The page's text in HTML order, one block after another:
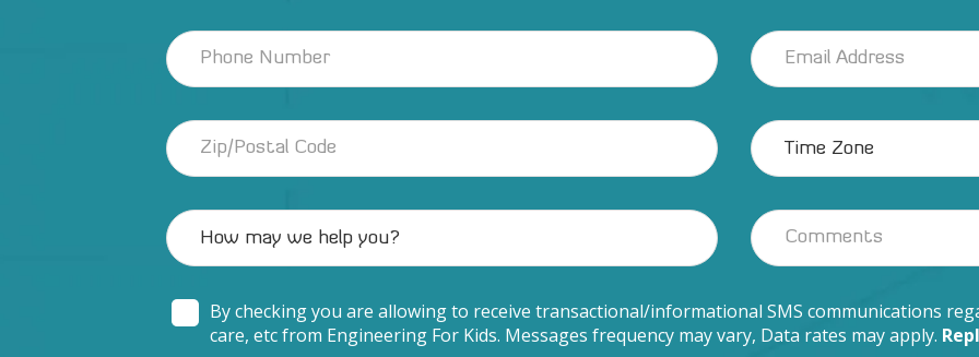
By checking you are allowing to receive transactional/informational SMS communications
care, etc from Engineering For Kids. Messages frequency may vary, Data rates may apply.